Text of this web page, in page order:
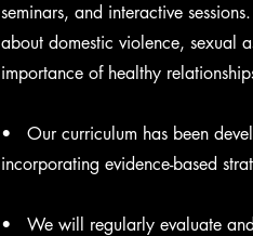
seminars, and interactive
about domestic violence, sexual
importance of healthy
• Our curriculum has been
incorporating evidence-based
• We will regularly evaluate and